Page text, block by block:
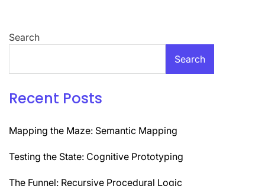
Search
Search
Recent Posts
Mapping the Maze: Semantic Mapping
Testing the State: Cognitive Prototyping
The Funnel: Recursive Procedural Logic